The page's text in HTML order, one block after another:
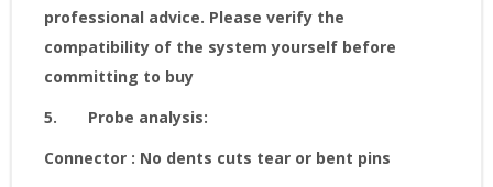
professional advice. Please verify the
compatibility of the system yourself before
committing to buy
5.
Probe analysis:
Connector : No dents cuts tear or bent pins